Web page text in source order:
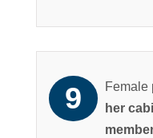
Female
her